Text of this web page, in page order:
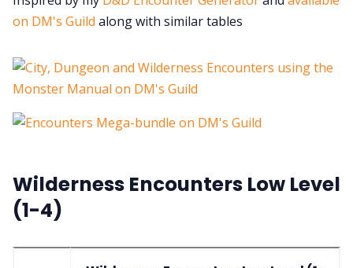
on DM's Guild along with similar tables
Wilderness Encounters Low Level
(1-4)